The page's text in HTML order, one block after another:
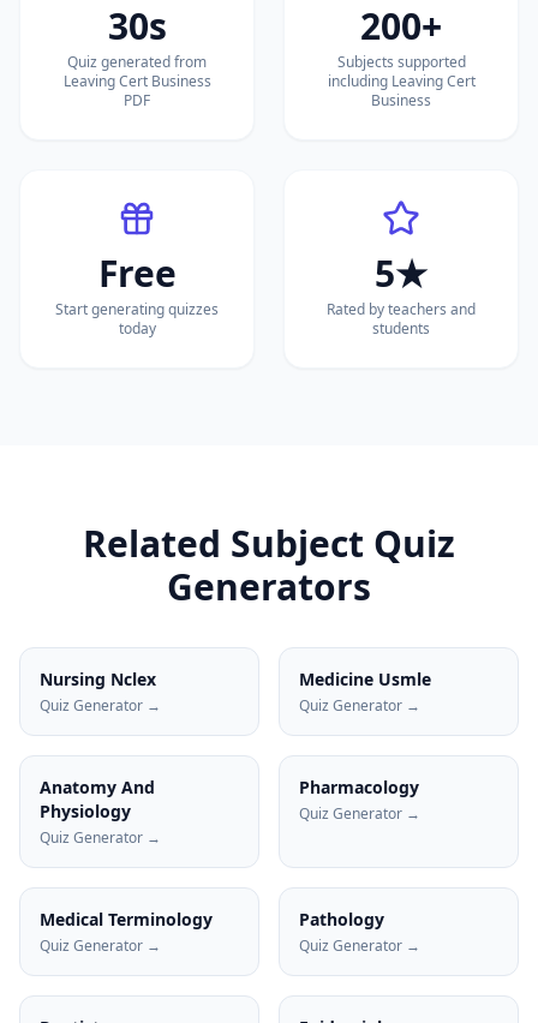
30s
Quiz generated from
Leaving Cert Business
PDF
200+
Subjects supported
including Leaving Cert
Business
Free
Start generating quizzes
today
5★
Rated by teachers and
students
Related Subject Quiz
Generators
Nursing Nclex
Quiz Generator →
Medicine Usmle
Quiz Generator →
Anatomy And
Physiology
Quiz Generator →
Pharmacology
Quiz Generator →
Medical Terminology
Quiz Generator →
Pathology
Quiz Generator →